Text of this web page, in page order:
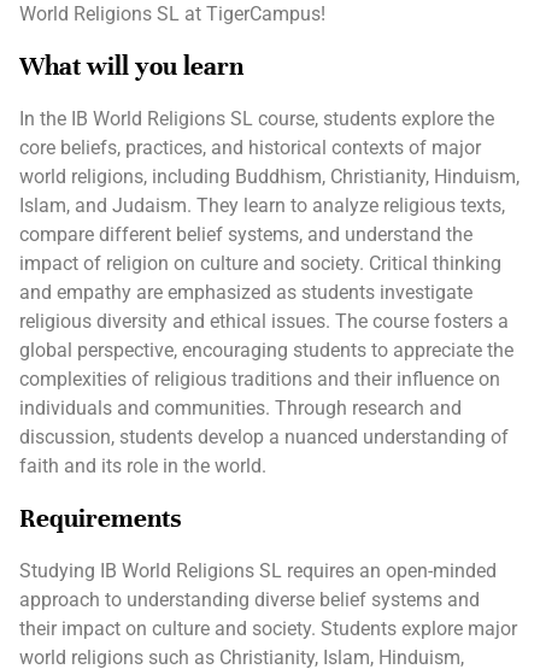
World Religions SL at TigerCampus!
What will you learn
In the IB World Religions SL course, students explore the
core beliefs, practices, and historical contexts of major
world religions, including Buddhism, Christianity, Hinduism,
Islam, and Judaism. They learn to analyze religious texts,
compare different belief systems, and understand the
impact of religion on culture and society. Critical thinking
and empathy are emphasized as students investigate
religious diversity and ethical issues. The course fosters a
global perspective, encouraging students to appreciate the
complexities of religious traditions and their influence on
individuals and communities. Through research and
discussion, students develop a nuanced understanding of
faith and its role in the world.
Requirements
Studying IB World Religions SL requires an open-minded
approach to understanding diverse belief systems and
their impact on culture and society. Students explore major
world religions such as Christianity, Islam, Hinduism,